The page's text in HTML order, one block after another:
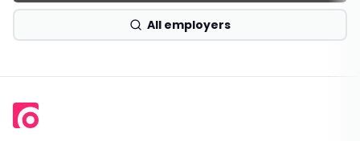
All employers